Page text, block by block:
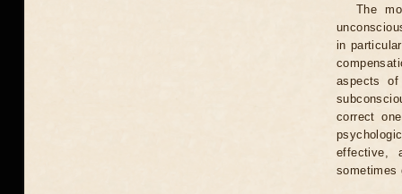
The
in
aspects
correct
effective,
sometimes